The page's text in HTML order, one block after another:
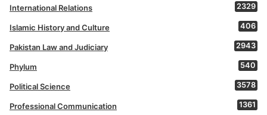
International Relations 2329
Islamic History and Culture 406
Pakistan Law and Judiciary 2943
Phylum 540
Political Science 3578
Professional Communication 1361